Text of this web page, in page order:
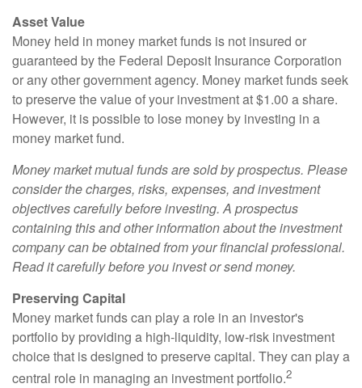
Asset Value
Money held in money market funds is not insured or
guaranteed by the Federal Deposit Insurance Corporation
or any other government agency. Money market funds seek
to preserve the value of your investment at $1.00 a share.
However, it is possible to lose money by investing in a
money market fund.
Money market mutual funds are sold by prospectus. Please
consider the charges, risks, expenses, and investment
objectives carefully before investing. A prospectus
containing this and other information about the investment
company can be obtained from your financial professional.
Read it carefully before you invest or send money.
Preserving Capital
Money market funds can play a role in an investor's
portfolio by providing a high-liquidity, low-risk investment
choice that is designed to preserve capital. They can play a
central role in managing an investment portfolio.2